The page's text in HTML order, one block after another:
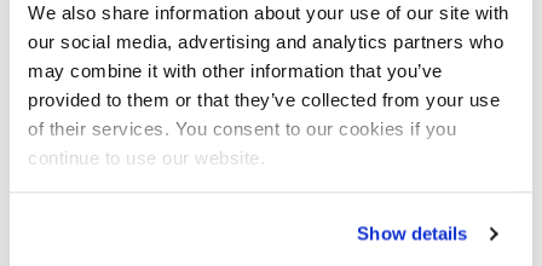
We also share information about your use of our site with
our social media, advertising and analytics partners who
may combine it with other information that you’ve
provided to them or that they’ve collected from your use
of their services. You consent to our cookies if you
continue to use our website.
Show details
Research institute Deltares and the Hydro Informatics Institute
(HII) in Bangkok recently developed a flood forecasting system
for the Gulf of Thailand.
On the occasion, Secretary-General Dr. Somkiat